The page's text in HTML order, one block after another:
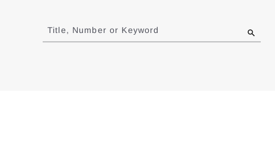
to
results
Title, Number or Keyword